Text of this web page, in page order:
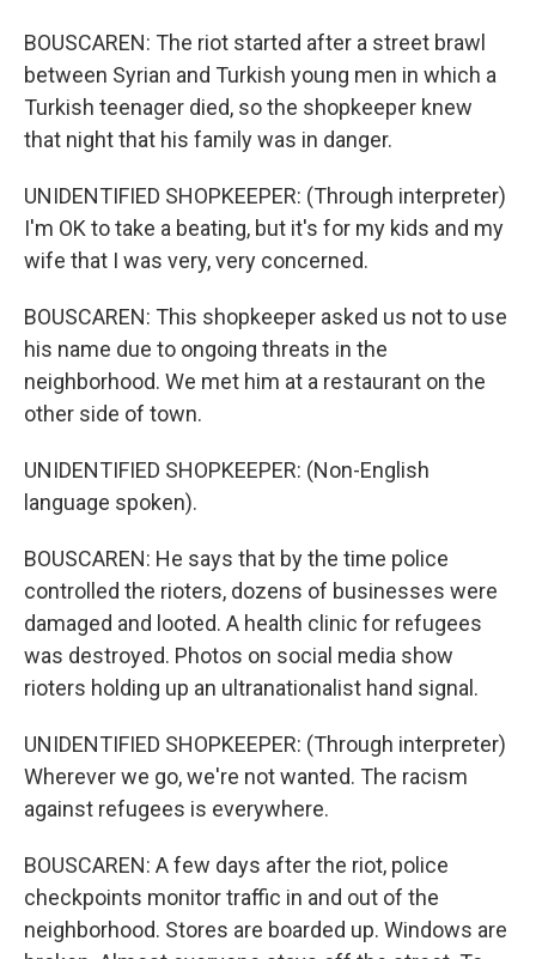
BOUSCAREN: The riot started after a street brawl
between Syrian and Turkish young men in which a
Turkish teenager died, so the shopkeeper knew
that night that his family was in danger.
UNIDENTIFIED SHOPKEEPER: (Through interpreter)
I'm OK to take a beating, but it's for my kids and my
wife that I was very, very concerned.
BOUSCAREN: This shopkeeper asked us not to use
his name due to ongoing threats in the
neighborhood. We met him at a restaurant on the
other side of town.
UNIDENTIFIED SHOPKEEPER: (Non-English
language spoken).
BOUSCAREN: He says that by the time police
controlled the rioters, dozens of businesses were
damaged and looted. A health clinic for refugees
was destroyed. Photos on social media show
rioters holding up an ultranationalist hand signal.
UNIDENTIFIED SHOPKEEPER: (Through interpreter)
Wherever we go, we're not wanted. The racism
against refugees is everywhere.
BOUSCAREN: A few days after the riot, police
checkpoints monitor traffic in and out of the
neighborhood. Stores are boarded up. Windows are